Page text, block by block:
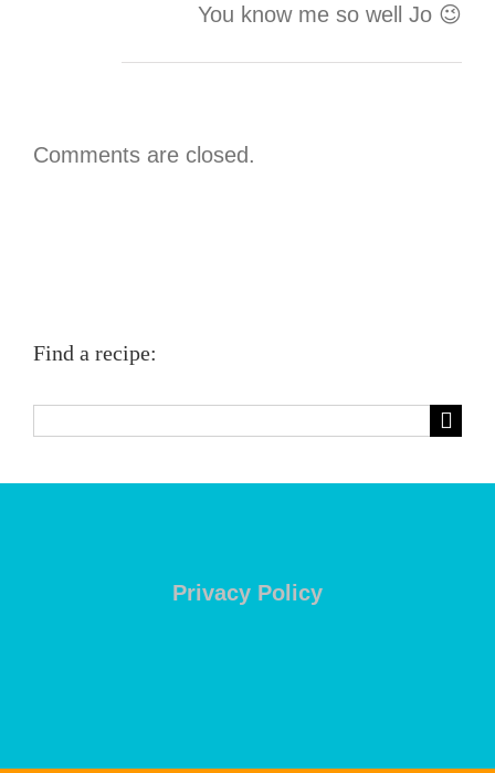
You know me so well Jo 😉
Comments are closed.
Find a recipe:
Privacy Policy